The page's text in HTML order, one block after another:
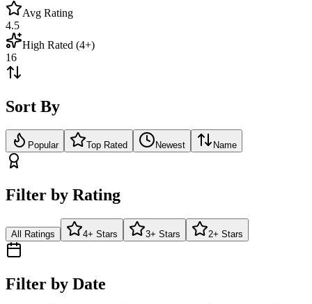
Avg Rating
4.5
High Rated (4+)
16
Sort By
Popular Top Rated Newest Name
Filter by Rating
All Ratings 4+ Stars 3+ Stars 2+ Stars
Filter by Date